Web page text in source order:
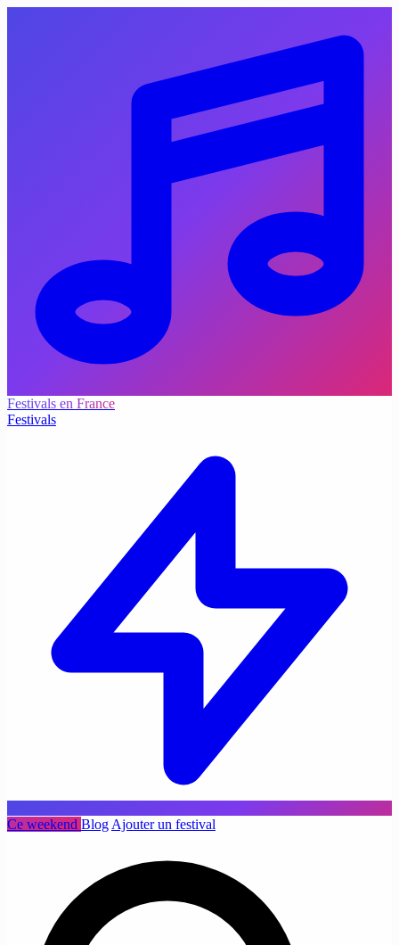
Festivals en France
Festivals
Ce weekend Blog Ajouter un festival